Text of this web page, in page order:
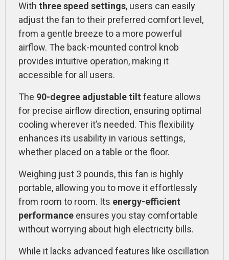
With three speed settings, users can easily
adjust the fan to their preferred comfort level,
from a gentle breeze to a more powerful
airflow. The back-mounted control knob
provides intuitive operation, making it
accessible for all users.
The 90-degree adjustable tilt feature allows
for precise airflow direction, ensuring optimal
cooling wherever it’s needed. This flexibility
enhances its usability in various settings,
whether placed on a table or the floor.
Weighing just 3 pounds, this fan is highly
portable, allowing you to move it effortlessly
from room to room. Its energy-efficient
performance ensures you stay comfortable
without worrying about high electricity bills.
While it lacks advanced features like oscillation